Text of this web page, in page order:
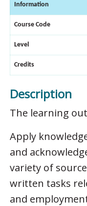
Information
Course Code
Level
Credits
Description
The learning
Apply
and
variety of
written tasks
and